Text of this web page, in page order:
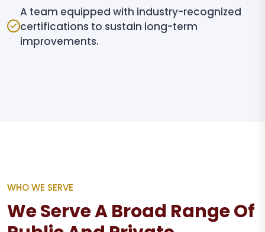
A team equipped with industry-recognized
certifications to sustain long-term
improvements.
WHO WE SERVE
We Serve A Broad Range Of